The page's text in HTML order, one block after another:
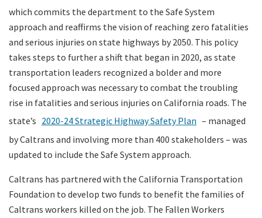
which commits the department to the Safe System
approach and reaffirms the vision of reaching zero fatalities
and serious injuries on state highways by 2050. This policy
takes steps to further a shift that began in 2020, as state
transportation leaders recognized a bolder and more
focused approach was necessary to combat the troubling
rise in fatalities and serious injuries on California roads. The
state’s 2020-24 Strategic Highway Safety Plan – managed
by Caltrans and involving more than 400 stakeholders – was
updated to include the Safe System approach.
Caltrans has partnered with the California Transportation
Foundation to develop two funds to benefit the families of
Caltrans workers killed on the job. The Fallen Workers